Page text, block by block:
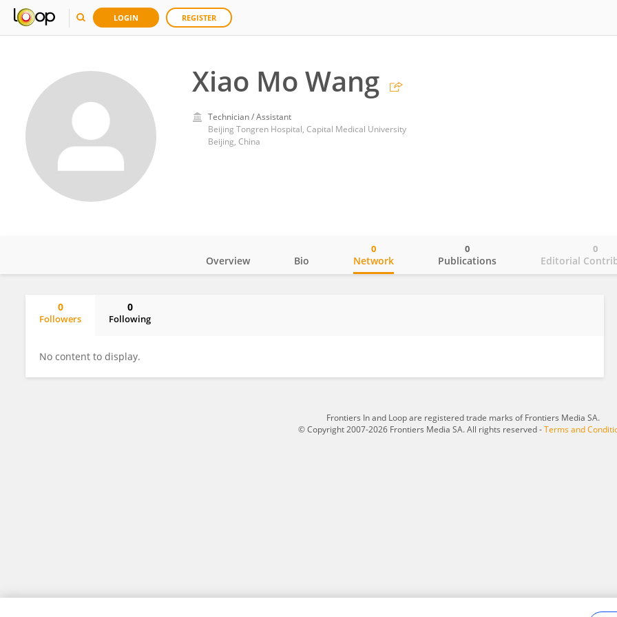
LOGIN REGISTER
Xiao Mo Wang
Technician / Assistant
Beijing Tongren Hospital, Capital Medical University
Beijing, China
Overview Bio Network
0
Publications
0
Editorial
0
0
Followers
0
Following
No content to display.
Frontiers In and Loop are registered trade marks of Frontiers Media SA.
© Copyright 2007-2026 Frontiers Media SA. All rights reserved -Terms and